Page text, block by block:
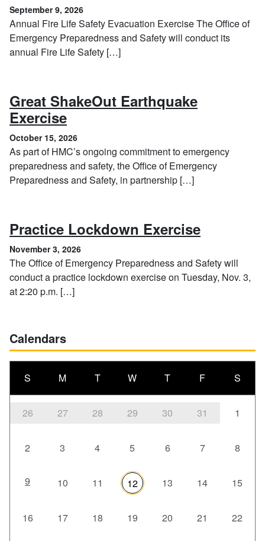
September 9, 2026
Annual Fire Life Safety Evacuation Exercise The Office of
Emergency Preparedness and Safety will conduct its
annual Fire Life Safety […]
Great ShakeOut Earthquake
Exercise, October 15, 2026
October 15, 2026
As part of HMC’s ongoing commitment to emergency
preparedness and safety, the Office of Emergency
Preparedness and Safety, in partnership […]
Practice Lockdown Exercise,
November 3, 2026
The Office of Emergency Preparedness and Safety will
conduct a practice lockdown exercise on Tuesday, Nov. 3,
at 2:20 p.m. […]
Calendars
S M T W T F S
26 27 28 29 30 31 1
2 3 4 5 6 7 8
9 10 11 12 13 14 15
16 17 18 19 20 21 22